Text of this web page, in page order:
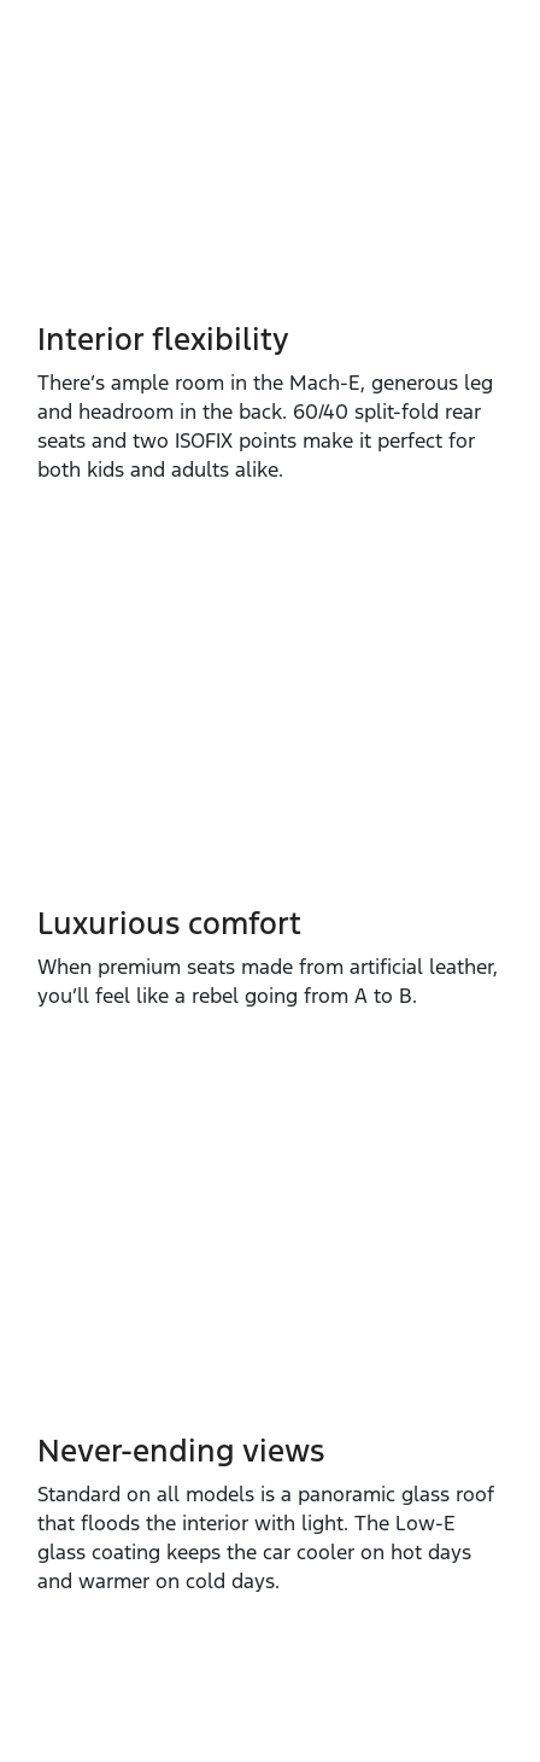
Interior flexibility
There’s ample room in the Mach‑E, generous leg
and headroom in the back. 60/40 split‑fold rear
seats and two ISOFIX points make it perfect for
both kids and adults alike.
Luxurious comfort
When premium seats made from artificial leather,
you’ll feel like a rebel going from A to B.
Never-ending views
Standard on all models is a panoramic glass roof
that floods the interior with light. The Low‑E
glass coating keeps the car cooler on hot days
and warmer on cold days.